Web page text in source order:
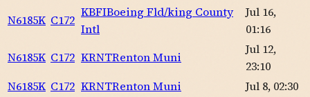
N6185K C172
KBFIBoeing Fld/king County
Intl
Jul 16,
01:16
N6185K C172 KRNTRenton Muni
Jul 12,
23:10
N6185K C172 KRNTRenton Muni
Jul 8, 02:30